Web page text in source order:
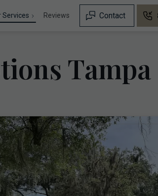
Services Reviews Contact
Tampa